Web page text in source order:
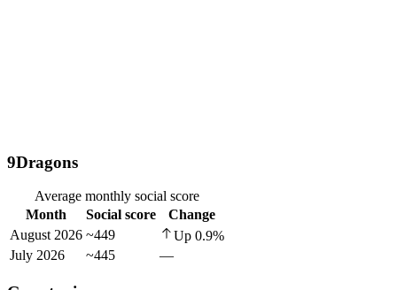
9Dragons
Average monthly social score
Month
Social score
Change
August 2026 ~449 Up 0.9%
July 2026
~445 —